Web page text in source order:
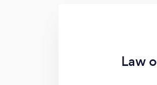
Law